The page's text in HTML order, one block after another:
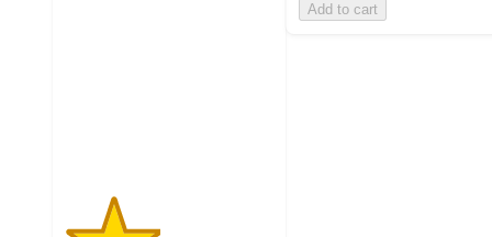
Add to cart